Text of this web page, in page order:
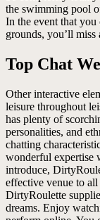
the swimming pool
In the event that
grounds, you’ll miss
Top Chat
Other interactive
leisure throughout
has plenty of
personalities, and
chatting
wonderful expertise
introduce,
effective venue to
DirtyRoulette
dreams. Enjoy